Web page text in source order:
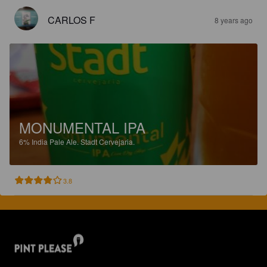
CARLOS F 8 years ago
MONUMENTAL IPA
6% India Pale Ale.Stadt Cervejaria.
3.8